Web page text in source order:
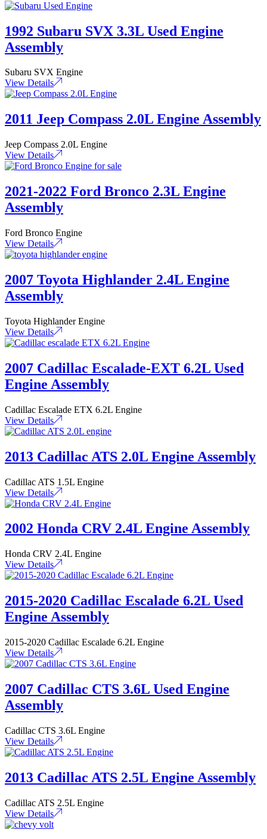
1992 Subaru SVX 3.3L Used Engine
Assembly
Subaru SVX Engine
View Details
2011 Jeep Compass 2.0L Engine Assembly
Jeep Compass 2.0L Engine
View Details
2021-2022 Ford Bronco 2.3L Engine
Assembly
Ford Bronco Engine
View Details
2007 Toyota Highlander 2.4L Engine
Assembly
Toyota Highlander Engine
View Details
2007 Cadillac Escalade-EXT 6.2L Used
Engine Assembly
Cadillac Escalade ETX 6.2L Engine
View Details
2013 Cadillac ATS 2.0L Engine Assembly
Cadillac ATS 1.5L Engine
View Details
2002 Honda CRV 2.4L Engine Assembly
Honda CRV 2.4L Engine
View Details
2015-2020 Cadillac Escalade 6.2L Used
Engine Assembly
2015-2020 Cadillac Escalade 6.2L Engine
View Details
2007 Cadillac CTS 3.6L Used Engine
Assembly
Cadillac CTS 3.6L Engine
View Details
2013 Cadillac ATS 2.5L Engine Assembly
Cadillac ATS 2.5L Engine
View Details